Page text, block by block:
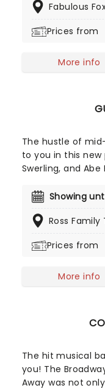
a whirlwind of
Fabulous
Prices from
More info
The hustle of
to you in this new
Swerling, and
Showing
Ross
Prices from
More info
The hit musical
you! The
Away was not